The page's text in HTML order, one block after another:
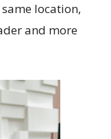
location,
and more